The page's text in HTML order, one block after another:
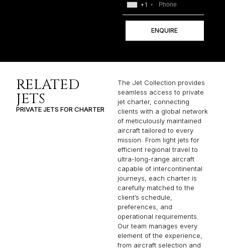
+1
ENQUIRE
RELATED
JETS
PRIVATE JETS FOR CHARTER
The Jet Collection provides
seamless access to private
jet charter, connecting
clients with a global network
of meticulously maintained
aircraft tailored to every
mission. From light jets for
efficient regional travel to
ultra-long-range aircraft
capable of intercontinental
journeys, each charter is
carefully matched to the
client’s schedule,
preferences, and
operational requirements.
Our team manages every
element of the experience,
from aircraft selection and